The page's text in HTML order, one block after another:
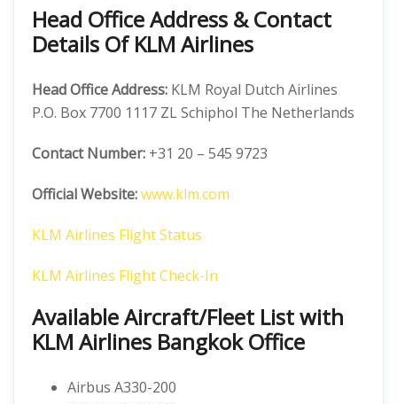
Head Office Address & Contact
Details Of KLM Airlines
Head Office Address: KLM Royal Dutch Airlines
P.O. Box 7700 1117 ZL Schiphol The Netherlands
Contact Number: +31 20 – 545 9723
Official Website:www.klm.com
KLM Airlines Flight Status
KLM Airlines Flight Check-In
Available Aircraft/Fleet List with
KLM Airlines Bangkok Office
Airbus A330-200